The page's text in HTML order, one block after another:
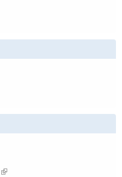
(link is external)